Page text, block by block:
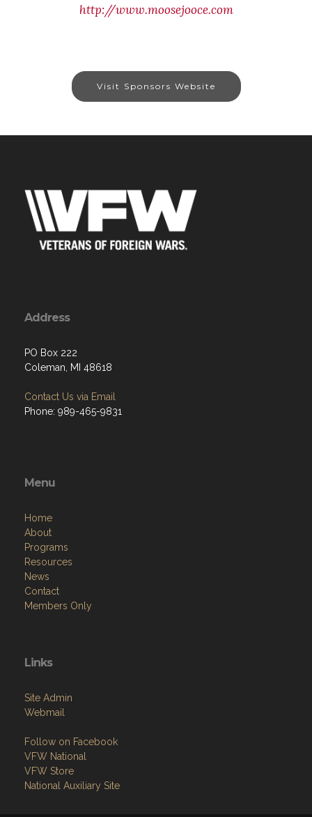
http://www.moosejooce.com
Visit Sponsors Website
Address
PO Box 222
Coleman, MI 48618
Contact Us via Email
Phone: 989-465-9831
Menu
Home
About
Programs
Resources
News
Contact
Members Only
Links
Site Admin
Webmail
Follow on Facebook
VFW National
VFW Store
National Auxiliary Site